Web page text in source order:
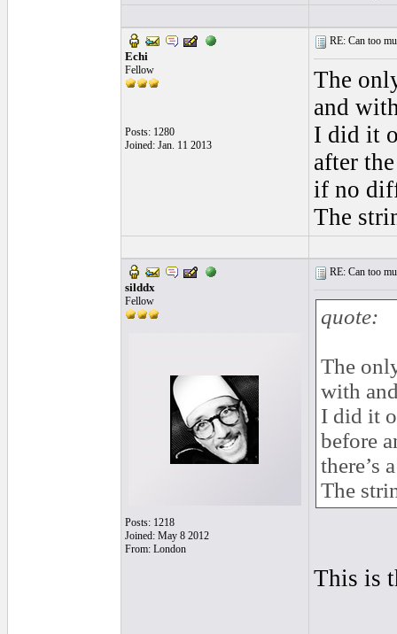
Echi
Fellow
Posts: 1280
Joined: Jan. 11 2013
RE: Can too
The
and
I did it
after
if no
The
silddx
Fellow
Posts: 1218
Joined: May 8 2012
From: London
RE: Can too
quote:
The
with
I did it
before
there’s
The
This is